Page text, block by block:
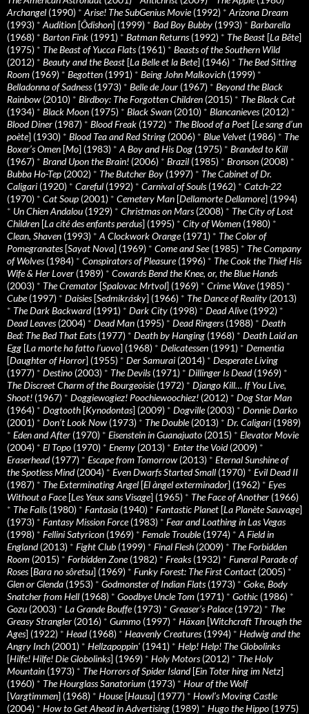
Archangel (1990) * Arise! The SubGenius Movie(1992) * Arizona Dream
(1993) * Audition [Ôdishon] (1999) * Bad Boy Bubby (1993) * Barbarella
(1968) * Barton Fink (1991) * Batman Returns(1992) * The Beast [La Bête]
(1975) * The Beast of Yucca Flats(1961) * Beasts of the Southern Wild
(2012) * Beauty and the Beast [La Belle et la Bete] (1946) * The Bed Sitting
Room (1969) * Begotten (1991) * Being John Malkovich (1999) *
Belladonna of Sadness(1973) * Belle de Jour (1967) * Beyond the Black
Rainbow (2010) * Birdboy: The Forgotten Children (2015) * The Black Cat
(1934) * Black Moon (1975) * Black Swan (2010) * Blancanieves(2012) *
Blood Diner (1987) * Blood Freak (1972) * The Blood of a Poet [Le sang d’un
poète] (1930) * Blood Tea and Red String (2006) * Blue Velvet (1986) * The
Boxer’s Omen [Mo] (1983) * A Boy and His Dog (1975) * Branded to Kill
(1967) * Brand Upon the Brain! (2006) * Brazil (1985) * Bronson (2008) *
Bubba Ho-Tep (2002) * The Butcher Boy (1997) * The Cabinet of Dr.
Caligari (1920) * Careful (1992) * Carnival of Souls(1962) * Catch-22
(1970) * Cat Soup (2001) * Cemetery Man [Dellamorte Dellamore] (1994)
* Un Chien Andalou (1929) * Christmas on Mars(2008) * The City of Lost
Children [La cité des enfants perdus] (1995) * City of Women (1980) *
Clean, Shaven (1993) * A Clockwork Orange(1971) * The Color of
Pomegranates[Sayat Nova] (1969) * Come and See(1985) * The Company
of Wolves(1984) * Conspirators of Pleasure(1996) * The Cook the Thief His
Wife & Her Lover (1989) * Cowards Bend the Knee, or, the Blue Hands
(2003) * The Cremator [Spalovac Mrtvol] (1969) * Crime Wave(1985) *
Cube(1997) * Daisies[Sedmikrásky] (1966) * The Dance of Reality (2013)
* The Dark Backward(1991) * Dark City (1998) * Dead Alive(1992) *
Dead Leaves(2004) * Dead Man (1995) * Dead Ringers(1988) * Death
Bed: The Bed That Eats(1977) * Death by Hanging (1968) * Death Laid an
Egg [La morte ha fatto l’uovo] (1968) * Delicatessen (1991) * Dementia
[Daughter of Horror] (1955) * Der Samurai (2014) * Desperate Living
(1977) * Destino (2003) * The Devils(1971) * Dillinger Is Dead(1969) *
The Discreet Charm of the Bourgeoisie(1972) * Django Kill… If You Live,
Shoot! (1967) * Doggiewogiez! Poochiewoochiez! (2012) * Dog Star Man
(1964) * Dogtooth [Kynodontas] (2009) * Dogville(2003) * Donnie Darko
(2001) * Don’t Look Now (1973) * The Double(2013) * Dr. Caligari (1989)
* Eden and After (1970) * Eisenstein in Guanajuato (2015) * Elevator Movie
(2004) * El Topo (1970) * Enemy (2013) * Enter the Void(2009) *
Eraserhead(1977) * Escape from Tomorrow (2013) * Eternal Sunshine of
the Spotless Mind(2004) * Even Dwarfs Started Small (1970) * Evil Dead II
(1987) * The Exterminating Angel [El àngel exterminador] (1962) * Eyes
Without a Face[Les Yeux sans Visage] (1965) * The Face of Another (1966)
* The Falls(1980) * Fantasia (1940) * Fantastic Planet [La Planète Sauvage]
(1973) * Fantasy Mission Force(1983) * Fear and Loathing in Las Vegas
(1998) * Fellini Satyricon (1969) * Female Trouble(1974) * A Field in
England(2013) * Fight Club (1999) * Final Flesh (2009) * The Forbidden
Room (2015) * Forbidden Zone(1982) * Freaks(1932) * Funeral Parade of
Roses[Bara no sôretsu] (1969) * Funky Forest: The First Contact (2005) *
Glen or Glenda (1953) * Godmonster of Indian Flats(1973) * Goke, Body
Snatcher from Hell (1968) * Goodbye Uncle Tom (1971) * Gothic (1986) *
Gozu (2003) * La Grande Bouffe(1973) * Greaser’s Palace(1972) * The
Greasy Strangler (2016) * Gummo (1997) * Häxan [Witchcraft Through the
Ages] (1922) * Head(1968) * Heavenly Creatures(1994) * Hedwig and the
Angry Inch (2001) * Hellzapoppin' (1941) * Help! Help! The Globolinks
[Hilfe! Hilfe! Die Globolinks] (1969) * Holy Motors(2012) * The Holy
Mountain (1973) * The Horrors of Spider Island[Ein Toter hing im Netz]
(1960) * The Hourglass Sanatorium (1973) * Hour of the Wolf
[Vargtimmen] (1968) * House[Hausu] (1977) * Howl’s Moving Castle
(2004) * How to Get Ahead in Advertising (1989) * Hugo the Hippo (1975)